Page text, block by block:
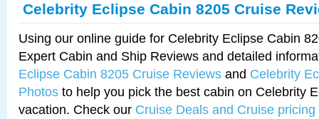
Celebrity Eclipse Cabin 8205 Cruise
Using our online guide for Celebrity Eclipse Cabin
Expert Cabin and Ship Reviews and detailed
Eclipse Cabin 8205 Cruise Reviews and Celebrity
Photos to help you pick the best cabin on Celebrity
vacation. Check our Cruise Deals and Cruise pricing